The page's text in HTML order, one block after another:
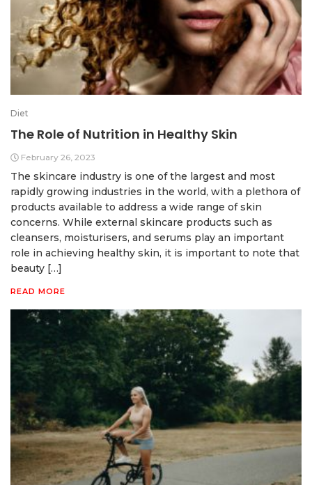
Diet
The Role of Nutrition in Healthy Skin
February 26, 2023
The skincare industry is one of the largest and most
rapidly growing industries in the world, with a plethora of
products available to address a wide range of skin
concerns. While external skincare products such as
cleansers, moisturisers, and serums play an important
role in achieving healthy skin, it is important to note that
beauty […]
READ MORE